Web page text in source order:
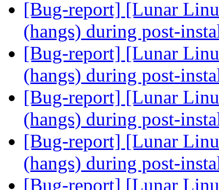
[Bug-report] [Lunar
(hangs) during post-
[Bug-report] [Lunar
(hangs) during post-
[Bug-report] [Lunar
(hangs) during post-
[Bug-report] [Lunar
(hangs) during post-
[Bug-report] [Lunar